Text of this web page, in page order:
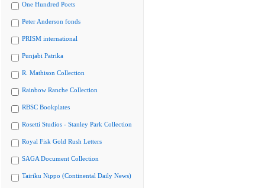
One Hundred Poets
Peter Anderson fonds
PRISM international
Punjabi Patrika
R. Mathison Collection
Rainbow Ranche Collection
RBSC Bookplates
Rosetti Studios - Stanley Park Collection
Royal Fisk Gold Rush Letters
SAGA Document Collection
Tairiku Nippo (Continental Daily News)